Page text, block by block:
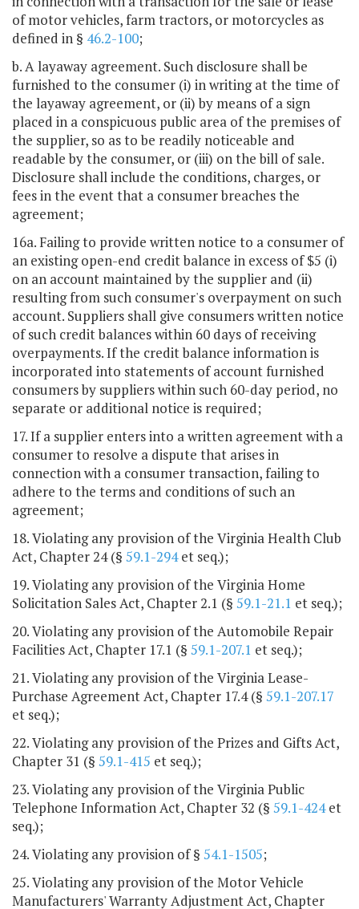
of motor vehicles, farm tractors, or motorcycles as
defined in § 46.2-100;
b. A layaway agreement. Such disclosure shall be
furnished to the consumer (i) in writing at the time of
the layaway agreement, or (ii) by means of a sign
placed in a conspicuous public area of the premises of
the supplier, so as to be readily noticeable and
readable by the consumer, or (iii) on the bill of sale.
Disclosure shall include the conditions, charges, or
fees in the event that a consumer breaches the
agreement;
16a. Failing to provide written notice to a consumer of
an existing open-end credit balance in excess of $5 (i)
on an account maintained by the supplier and (ii)
resulting from such consumer's overpayment on such
account. Suppliers shall give consumers written notice
of such credit balances within 60 days of receiving
overpayments. If the credit balance information is
incorporated into statements of account furnished
consumers by suppliers within such 60-day period, no
separate or additional notice is required;
17. If a supplier enters into a written agreement with a
consumer to resolve a dispute that arises in
connection with a consumer transaction, failing to
adhere to the terms and conditions of such an
agreement;
18. Violating any provision of the Virginia Health Club
Act, Chapter 24 (§ 59.1-294et seq.);
19. Violating any provision of the Virginia Home
Solicitation Sales Act, Chapter 2.1 (§ 59.1-21.1 et seq.);
20. Violating any provision of the Automobile Repair
Facilities Act, Chapter 17.1 (§ 59.1-207.1 et seq.);
21. Violating any provision of the Virginia Lease-
Purchase Agreement Act, Chapter 17.4 (§ 59.1-207.17
et seq.);
22. Violating any provision of the Prizes and Gifts Act,
Chapter 31 (§ 59.1-415 et seq.);
23. Violating any provision of the Virginia Public
Telephone Information Act, Chapter 32 (§ 59.1-424et
seq.);
24. Violating any provision of § 54.1-1505;
25. Violating any provision of the Motor Vehicle
Manufacturers' Warranty Adjustment Act, Chapter